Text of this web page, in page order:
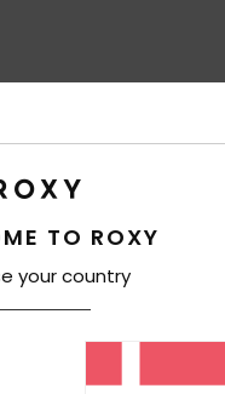
TO ROXY
your country